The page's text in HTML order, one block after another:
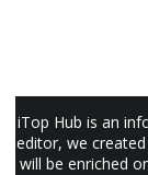
iTop Hub is an
editor, we
will be enriched